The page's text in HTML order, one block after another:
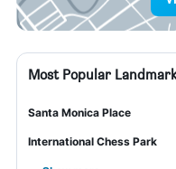
Most Popular
Santa Monica Place
International Chess Park